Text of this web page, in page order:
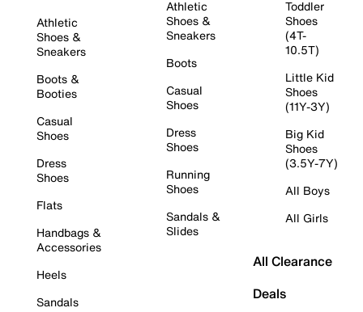
Athletic
Shoes &
Sneakers
Boots &
Booties
Casual
Shoes
Dress
Shoes
Flats
Handbags &
Accessories
Heels
Sandals
Athletic
Shoes &
Sneakers
Boots
Casual
Shoes
Dress
Shoes
Running
Shoes
Sandals &
Slides
Toddler
Shoes
(4T-
10.5T)
Little Kid
Shoes
(11Y-3Y)
Big Kid
Shoes
(3.5Y-7Y)
All Boys
All Girls
All Clearance
Deals